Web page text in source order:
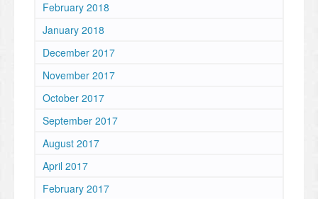
February 2018
January 2018
December 2017
November 2017
October 2017
September 2017
August 2017
April 2017
February 2017